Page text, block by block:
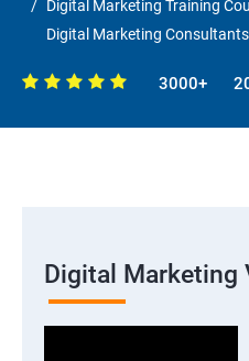
Digital Marketing Training
Digital Marketing Consultants
3000+
Digital Marketing